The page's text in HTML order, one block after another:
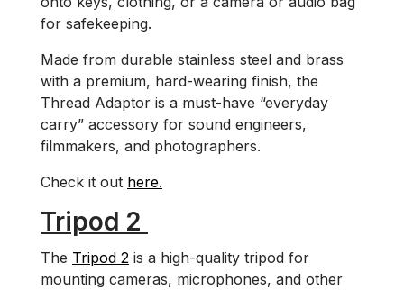
for safekeeping.
Made from durable stainless steel and brass
with a premium, hard-wearing finish, the
Thread Adaptor is a must-have “everyday
carry” accessory for sound engineers,
filmmakers, and photographers.
Check it out here.
Tripod 2
The Tripod 2 is a high-quality tripod for
mounting cameras, microphones, and other